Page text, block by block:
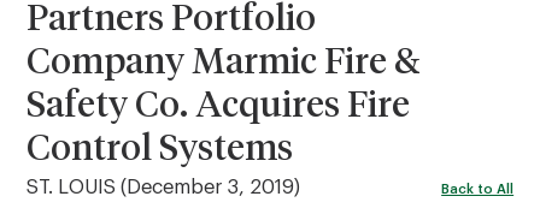
Partners Portfolio
Company Marmic Fire &
Safety Co. Acquires Fire
Control Systems
ST. LOUIS (December 3, 2019) Back to All